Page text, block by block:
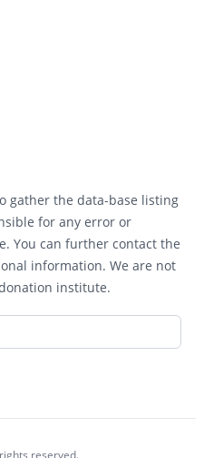
gather the data-base listing
for any error or
You can further contact the
information. We are not
institute.